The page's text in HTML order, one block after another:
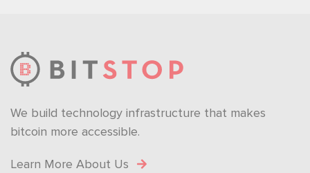
We build technology infrastructure that makes
bitcoin more accessible.
Learn More About Us